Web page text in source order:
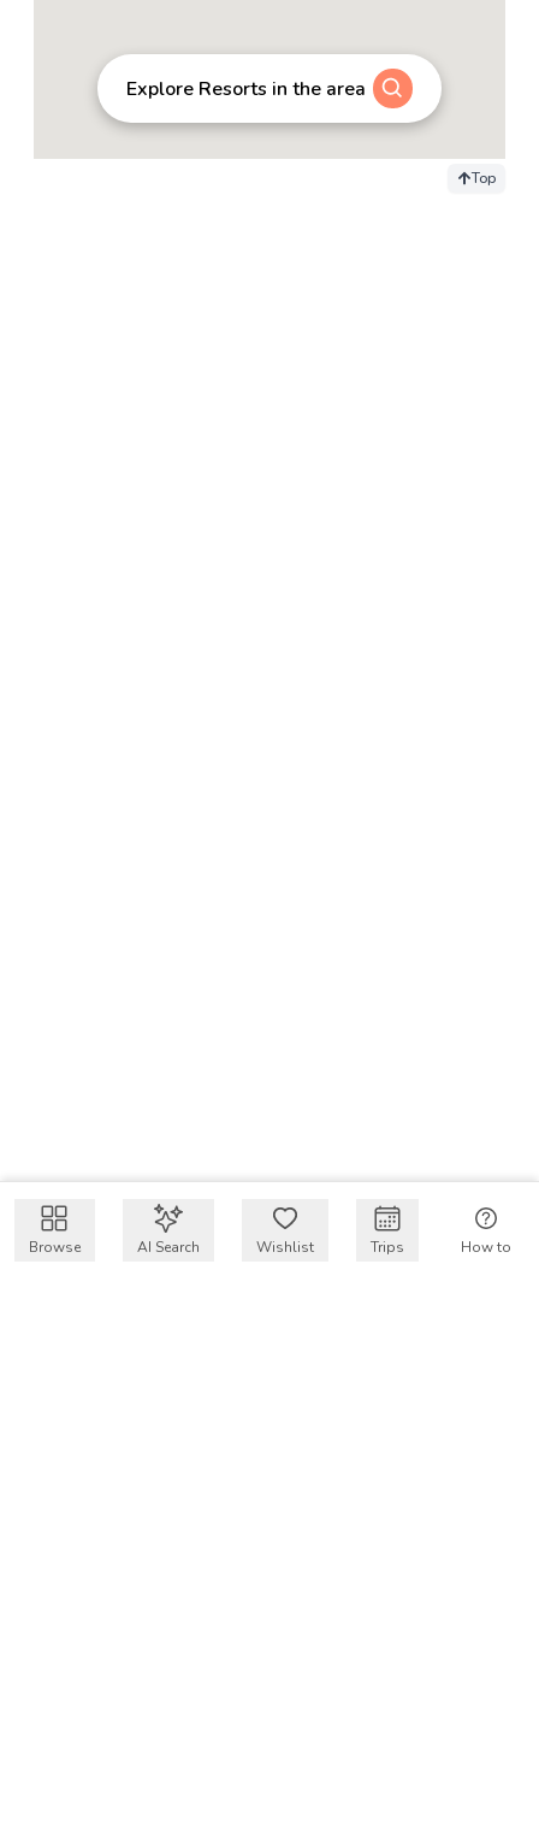
Get $50 intro code
Explore Resorts in the area
Top
Browse AI Search Wishlist Trips How to